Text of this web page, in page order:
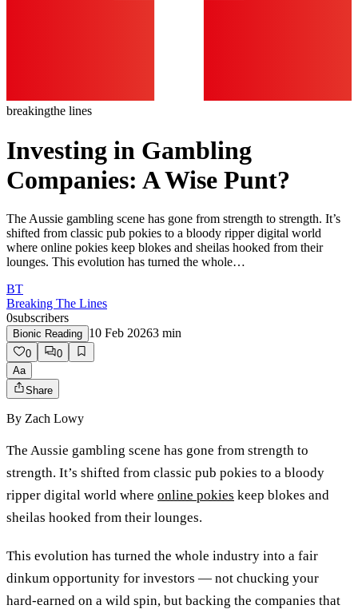
breakingthe lines
Investing in Gambling
Companies: A Wise Punt?
The Aussie gambling scene has gone from strength to strength. It’s
shifted from classic pub pokies to a bloody ripper digital world
where online pokies keep blokes and sheilas hooked from their
lounges. This evolution has turned the whole…
BT
Breaking The Lines
0subscribers
Bionic Reading 10 Feb 20263 min
0
0
Aa
Share
By Zach Lowy
The Aussie gambling scene has gone from strength to
strength. It’s shifted from classic pub pokies to a bloody
ripper digital world where online pokies keep blokes and
sheilas hooked from their lounges.
This evolution has turned the whole industry into a fair
dinkum opportunity for investors — not chucking your
hard-earned on a wild spin, but backing the companies that